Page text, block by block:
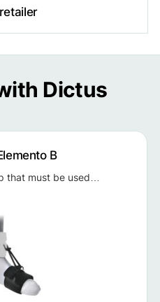
Dictus
B
that must be used…